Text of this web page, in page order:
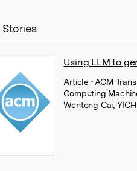
Using LLM to
Article • ACM
Computing
Wentong Cai